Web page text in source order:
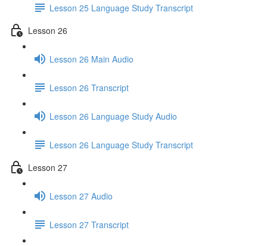
Lesson 25 Language Study Transcript
Lesson 26
Lesson 26 Main Audio
Lesson 26 Transcript
Lesson 26 Language Study Audio
Lesson 26 Language Study Transcript
Lesson 27
Lesson 27 Audio
Lesson 27 Transcript